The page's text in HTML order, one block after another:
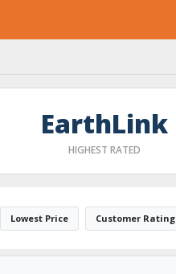
EarthLink
HIGHEST RATED
Lowest Price Customer Rating